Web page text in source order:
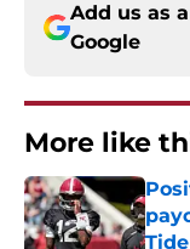
Add us as
Google
More like